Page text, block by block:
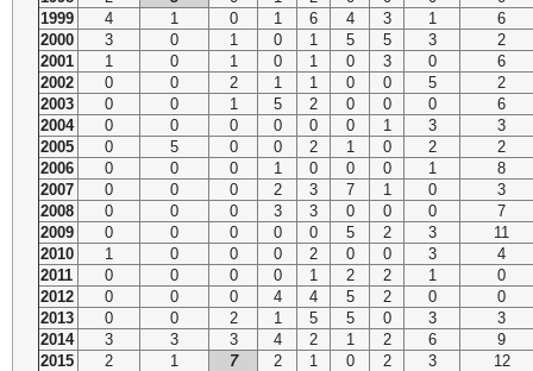
1999
4 1 0 1 6 4 3 1
6
2000
3 0 1 0 1 5 5 3
2
2001
1 0 1 0 1 0 3 0
6
2002
0 0 2 1 1 0 0 5
2
2003
0 0 1 5 2 0 0 0
6
2004
0 0 0 0 0 0 1 3
3
2005
0 5 0 0 2 1 0 2
2
2006
0 0 0 1 0 0 0 1
8
2007
0 0 0 2 3 7 1 0
3
2008
0 0 0 3 3 0 0 0
7
2009
0 0 0 0 0 5 2 3
11
2010
1 0 0 0 2 0 0 3
4
2011
0 0 0 0 1 2 2 1
0
2012
0 0 0 4 4 5 2 0
0
2013
0 0 2 1 5 5 0 3
3
2014
3 3 3 4 2 1 2 6
9
2015
2 1 7 2 1 0 2 3
12